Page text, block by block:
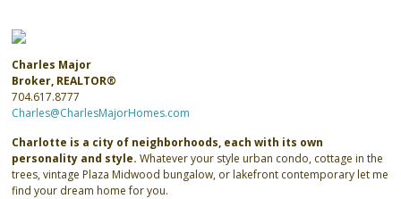
Charles Major
Broker, REALTOR®
704.617.8777
Charles@CharlesMajorHomes.com
Charlotte is a city of neighborhoods, each with its own
personality and style. Whatever your style urban condo, cottage in the
trees, vintage Plaza Midwood bungalow, or lakefront contemporary let me
find your dream home for you.